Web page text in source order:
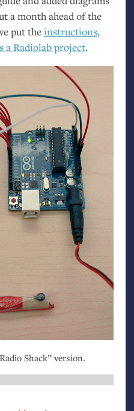
a month ahead of the
put theinstructions,
a Radiolab project.
Shack” version.